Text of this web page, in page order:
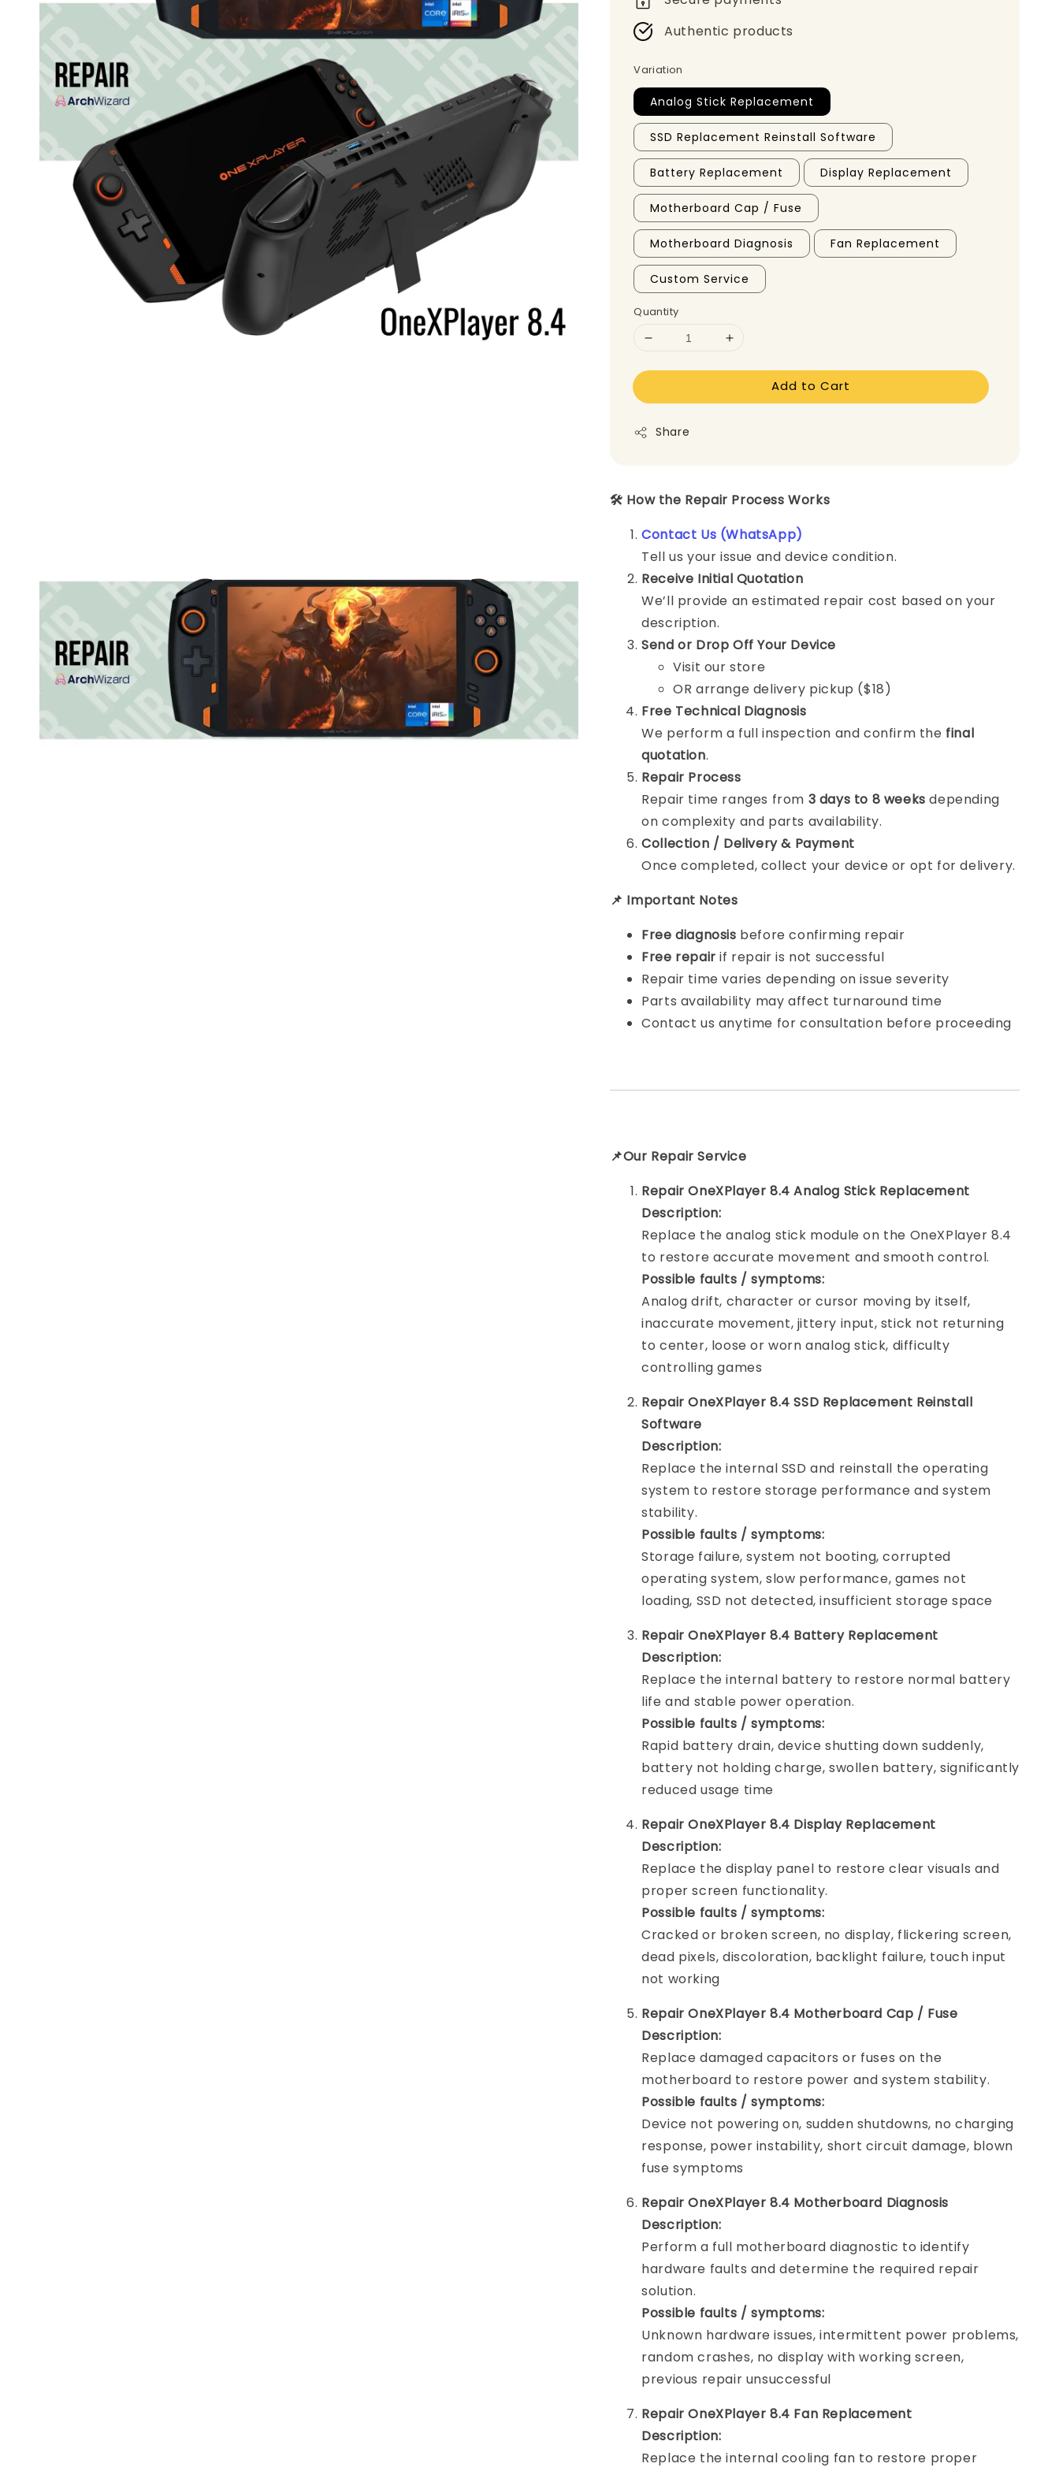
Authentic products
Variation
Analog Stick Replacement
SSD Replacement Reinstall Software
Battery Replacement Display Replacement
Motherboard Cap / Fuse
Motherboard Diagnosis Fan Replacement
Custom Service
Quantity
Add to Cart
Share
🛠️ How the Repair Process Works
Contact Us (WhatsApp)
Tell us your issue and device condition.
Receive Initial Quotation
We’ll provide an estimated repair cost based on your
description.
Send or Drop Off Your Device
Visit our store
OR arrange delivery pickup ($18)
Free Technical Diagnosis
We perform a full inspection and confirm the final
quotation.
Repair Process
Repair time ranges from 3 days to 8 weeks depending
on complexity and parts availability.
Collection / Delivery & Payment
Once completed, collect your device or opt for delivery.
📌 Important Notes
Free diagnosis before confirming repair
Free repair if repair is not successful
Repair time varies depending on issue severity
Parts availability may affect turnaround time
Contact us anytime for consultation before proceeding
📌Our Repair Service
Repair OneXPlayer 8.4 Analog Stick Replacement
Description:
Replace the analog stick module on the OneXPlayer 8.4
to restore accurate movement and smooth control.
Possible faults / symptoms:
Analog drift, character or cursor moving by itself,
inaccurate movement, jittery input, stick not returning
to center, loose or worn analog stick, difficulty
controlling games
Repair OneXPlayer 8.4 SSD Replacement Reinstall
Software
Description:
Replace the internal SSD and reinstall the operating
system to restore storage performance and system
stability.
Possible faults / symptoms:
Storage failure, system not booting, corrupted
operating system, slow performance, games not
loading, SSD not detected, insufficient storage space
Repair OneXPlayer 8.4 Battery Replacement
Description:
Replace the internal battery to restore normal battery
life and stable power operation.
Possible faults / symptoms:
Rapid battery drain, device shutting down suddenly,
battery not holding charge, swollen battery, significantly
reduced usage time
Repair OneXPlayer 8.4 Display Replacement
Description:
Replace the display panel to restore clear visuals and
proper screen functionality.
Possible faults / symptoms:
Cracked or broken screen, no display, flickering screen,
dead pixels, discoloration, backlight failure, touch input
not working
Repair OneXPlayer 8.4 Motherboard Cap / Fuse
Description:
Replace damaged capacitors or fuses on the
motherboard to restore power and system stability.
Possible faults / symptoms:
Device not powering on, sudden shutdowns, no charging
response, power instability, short circuit damage, blown
fuse symptoms
Repair OneXPlayer 8.4 Motherboard Diagnosis
Description:
Perform a full motherboard diagnostic to identify
hardware faults and determine the required repair
solution.
Possible faults / symptoms:
Unknown hardware issues, intermittent power problems,
random crashes, no display with working screen,
previous repair unsuccessful
Repair OneXPlayer 8.4 Fan Replacement
Description:
Replace the internal cooling fan to restore proper